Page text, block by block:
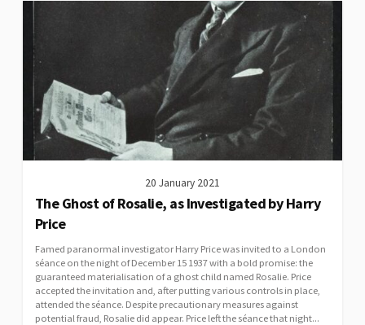
20 January 2021
The Ghost of Rosalie, as Investigated by Harry
Price
Famed paranormal investigator Harry Price was invited to a London
séance on the night of December 15 1937 with a bold promise: the
guaranteed materialisation of a ghost child named Rosalie. Price
accepted the invitation and, after putting various controls in place,
attended the séance. Despite precautionary measures against
potential fraud, Rosalie did appear. Price left the séance that night...